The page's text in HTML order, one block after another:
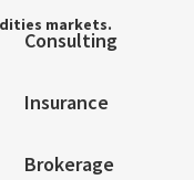
markets.
Consulting
Insurance
Brokerage